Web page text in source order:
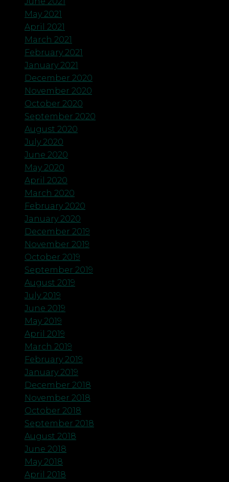
May 2021
April 2021
March 2021
February 2021
January 2021
December 2020
November 2020
October 2020
September 2020
August 2020
July 2020
June 2020
May 2020
April 2020
March 2020
February 2020
January 2020
December 2019
November 2019
October 2019
September 2019
August 2019
July 2019
June 2019
May 2019
April 2019
March 2019
February 2019
January 2019
December 2018
November 2018
October 2018
September 2018
August 2018
June 2018
May 2018
April 2018